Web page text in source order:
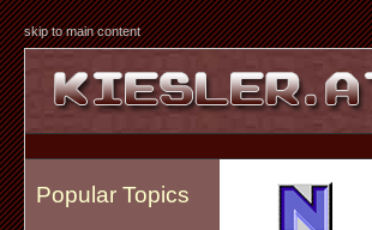
skip to main content
Popular Topics